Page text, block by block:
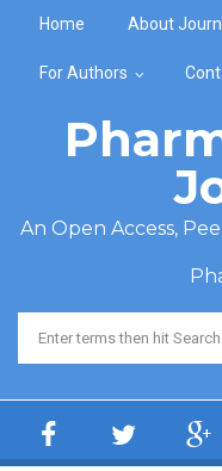
Home About
For Authors
An Open Access,
Search form